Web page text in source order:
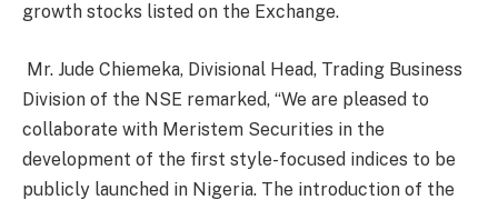
growth stocks listed on the Exchange.
Mr. Jude Chiemeka, Divisional Head, Trading Business
Division of the NSE remarked, “We are pleased to
collaborate with Meristem Securities in the
development of the first style-focused indices to be
publicly launched in Nigeria. The introduction of the